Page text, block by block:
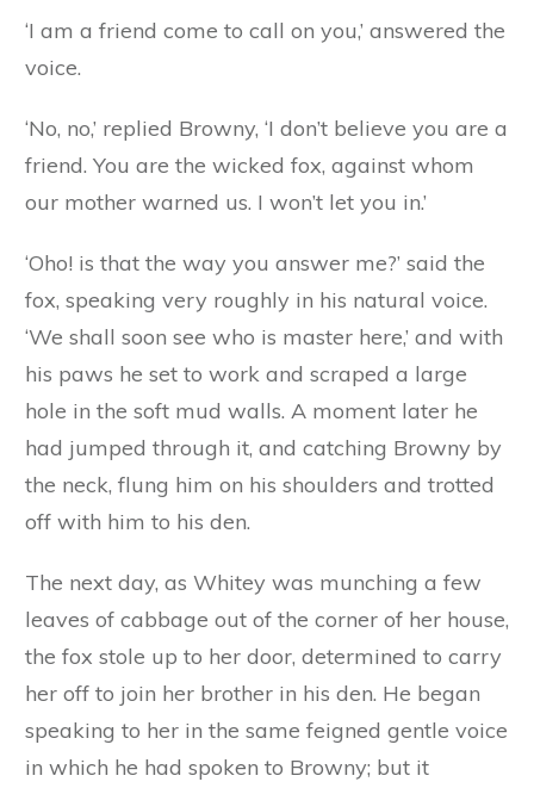
himself in such a mess. One day, as he was lying
half asleep in the mud, he heard a soft knock at
‘May I come in, Master Browny? I want to see
your beautiful new house.’
‘Who are you?’ said Browny, starting up in great
fright, for though the voice sounded gentle, he
felt sure it was a feigned voice, and he feared it
was the fox.
voice.
‘No, no,’ replied Browny, ‘I don’t believe you are a
our mother warned us. I won’t let you in.’
‘Oho! is that the way you answer me?’ said the
fox, speaking very roughly in his natural voice.
‘We shall soon see who is master here,’ and with
his paws he set to work and scraped a large